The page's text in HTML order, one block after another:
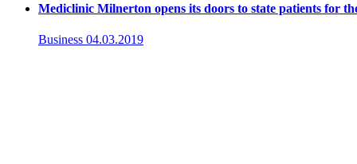
Mediclinic Milnerton opens its doors to state patients for
Business 04.03.2019